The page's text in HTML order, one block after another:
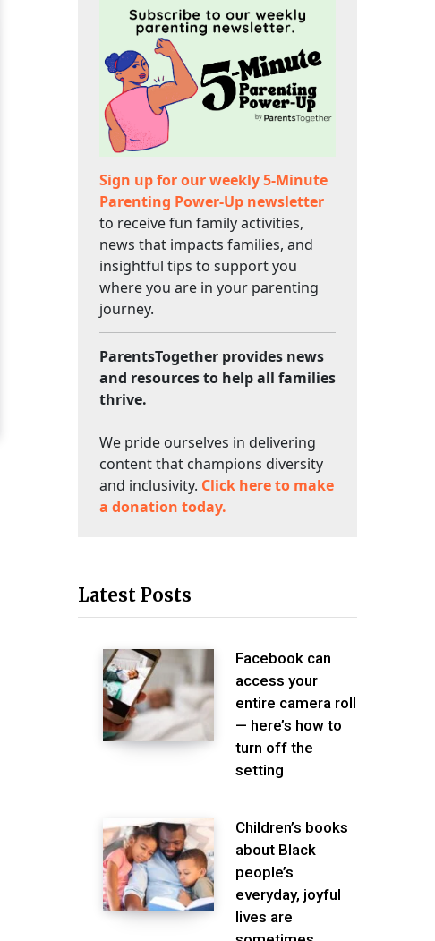
Sign up for our weekly 5-Minute
Parenting Power-Up newsletter
to receive fun family activities,
news that impacts families, and
insightful tips to support you
where you are in your parenting
journey.
ParentsTogether provides news
and resources to help all families
thrive.
We pride ourselves in delivering
content that champions diversity
and inclusivity. Click here to make
a donation today.
Latest Posts
Facebook can
access your
entire camera roll
— here’s how to
turn off the
setting
Children’s books
about Black
people’s
everyday, joyful
lives are